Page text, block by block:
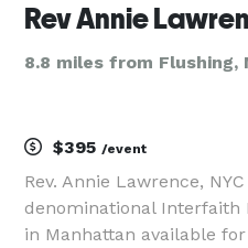
8.8 miles from Flushing,
$395 /event
Rev. Annie Lawrence,
denominational Interfaith
in Manhattan available